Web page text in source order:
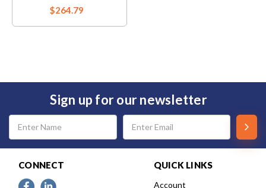
$264.79
Sign up for our newsletter
Email
Address
CONNECT QUICK LINKS
Account